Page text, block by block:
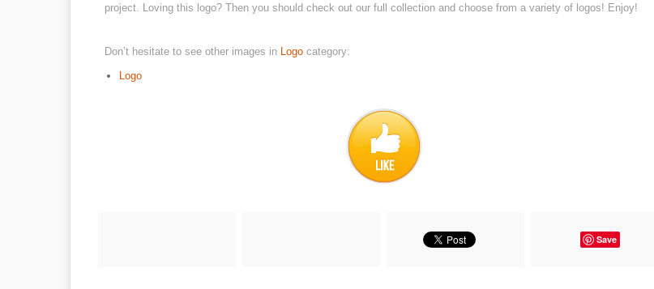
project. Loving this logo? Then you should check out our full collection and choose from a variety of logos! Enjoy!
Don’t hesitate to see other images in Logo category:
Logo
Save